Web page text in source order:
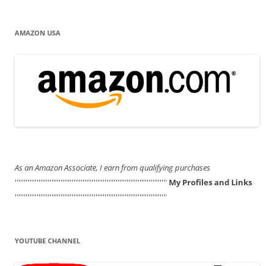
AMAZON USA
As an Amazon Associate, I earn from qualifying purchases
''''''''''''''''''''''''''''''''''''''''''''''''''''''''''''''''''''''''''''''''''' My Profiles and Links
'''''''''''''''''''''''''''''''''''''''''''''''''''''''''''''''''''''''''''''''''''
YOUTUBE CHANNEL